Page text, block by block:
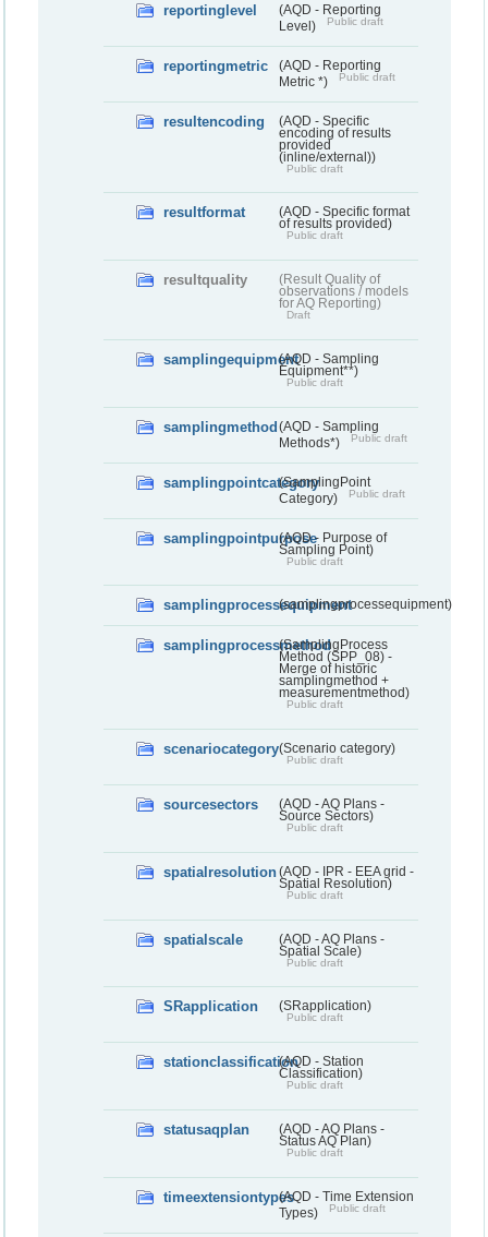
reportinglevel
(AQD - Reporting
Level)
Public draft
reportingmetric
(AQD - Reporting
Metric *)
Public draft
resultencoding
(AQD - Specific
encoding of results
provided
(inline/external))
Public draft
resultformat
(AQD - Specific format
of results provided)
Public draft
resultquality
(Result Quality of
observations / models
for AQ Reporting)
Draft
samplingequipment(AQD - Sampling
Equipment**)
Public draft
samplingmethod (AQD - Sampling
Methods*)
Public draft
samplingpointcategory(SamplingPoint
Category)
Public draft
samplingpointpurpose(AQD - Purpose of
Sampling Point)
Public draft
samplingprocessequipment(samplingprocessequipment)
samplingprocessmethod(SamplingProcess
Method (SPP_08) -
Merge of historic
samplingmethod +
measurementmethod)
Public draft
scenariocategory(Scenario category)
Public draft
sourcesectors
(AQD - AQ Plans -
Source Sectors)
Public draft
spatialresolution(AQD - IPR - EEA grid -
Spatial Resolution)
Public draft
spatialscale
(AQD - AQ Plans -
Spatial Scale)
Public draft
SRapplication (SRapplication)
Public draft
stationclassification(AQD - Station
Classification)
Public draft
statusaqplan
(AQD - AQ Plans -
Status AQ Plan)
Public draft
timeextensiontypes(AQD - Time Extension
Types)
Public draft